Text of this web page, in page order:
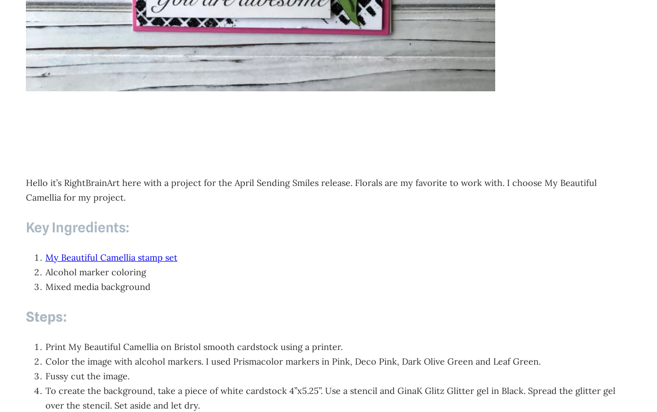
Hello it’s RightBrainArt here with a project for the April Sending Smiles release. Florals are my favorite to work with. I choose My Beautiful
Camellia for my project.
Key Ingredients:
My Beautiful Camellia stamp set
Alcohol marker coloring
Mixed media background
Steps:
Print My Beautiful Camellia on Bristol smooth cardstock using a printer.
Color the image with alcohol markers. I used Prismacolor markers in Pink, Deco Pink, Dark Olive Green and Leaf Green.
Fussy cut the image.
To create the background, take a piece of white cardstock 4”x5.25”. Use a stencil and GinaK Glitz Glitter gel in Black. Spread the glitter gel
over the stencil. Set aside and let dry.